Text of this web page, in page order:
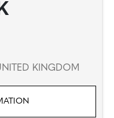
KINGDOM